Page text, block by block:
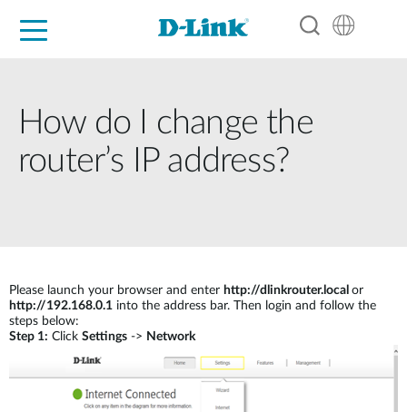
How do I change the
router’s IP address?
Please launch your browser and enter http://dlinkrouter.local or
http://192.168.0.1 into the address bar. Then login and follow the
steps below:
Step 1: Click Settings -> Network